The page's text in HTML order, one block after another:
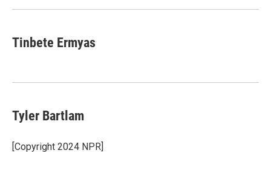
Tinbete Ermyas
Tyler Bartlam
[Copyright 2024 NPR]